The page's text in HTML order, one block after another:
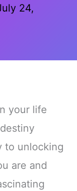
24,
your life
to unlocking
are and